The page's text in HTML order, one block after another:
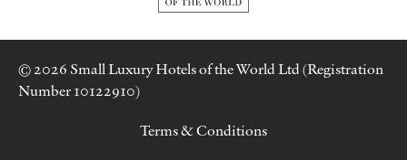
© 2026 Small Luxury Hotels of the World Ltd (Registration
Number 10122910)
Terms & Conditions